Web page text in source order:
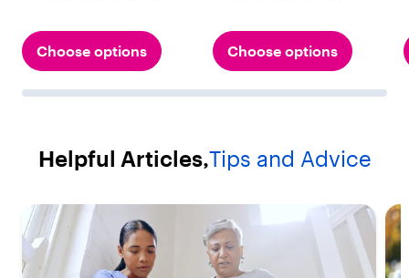
o
f
5
s
.
2
r
Choose options
o
f
5
a
s
.
2
r
Choose options
Helpful Articles,Tips and Advice